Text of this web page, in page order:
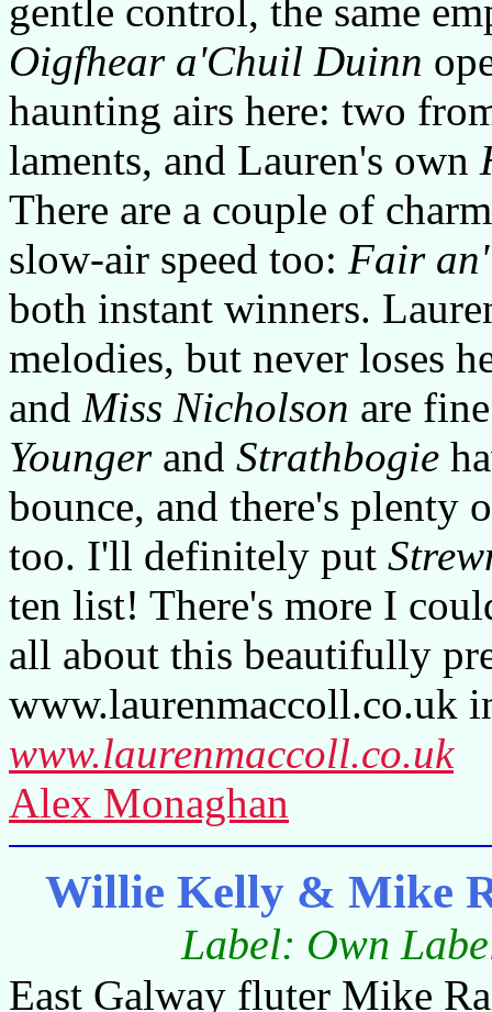
gentle control, the same
Oigfhear a'Chuil Duinn
haunting airs here: two
laments, and Lauren's own
There are a couple of
slow-air speed too: Fair
both instant winners.
melodies, but never loses
and Miss Nicholson are
Youngerand Strathbogie
bounce, and there's plenty
too. I'll definitely put
ten list! There's more I
all about this beautifully
www.laurenmaccoll.co.uk
www.laurenmaccoll.co.uk
Alex Monaghan
Willie Kelly & Mike
Label: Own
East Galway fluter Mike